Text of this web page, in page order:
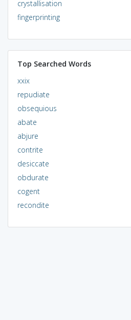
crystallisation
fingerprinting
Top Searched Words
xxix
repudiate
obsequious
abate
abjure
contrite
desiccate
obdurate
cogent
recondite